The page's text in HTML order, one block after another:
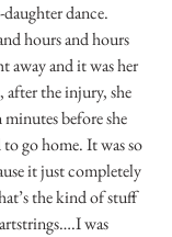
dance.
hours and hours
away and it was her
the injury, she
before she
go home. It was so
it just completely
the kind of stuff
was